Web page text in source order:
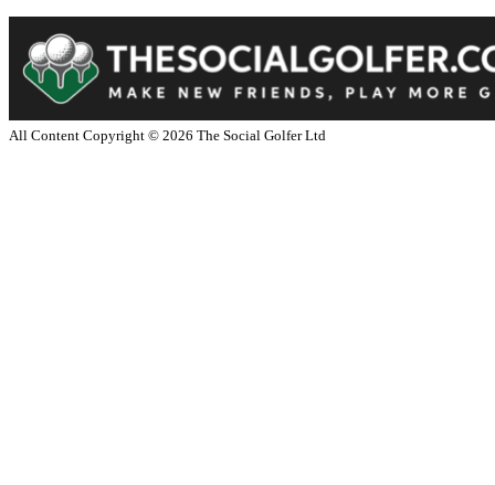
All Content Copyright © 2026 The Social Golfer Ltd